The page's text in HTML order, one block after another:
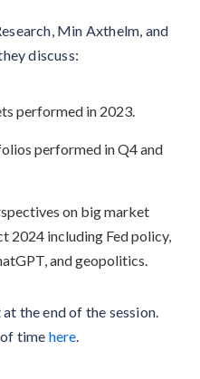
Min Axthelm, and
discuss:
performed in 2023.
performed in Q4 and
on big market
2024 including Fed policy,
and geopolitics.
the end of the session.
time here.